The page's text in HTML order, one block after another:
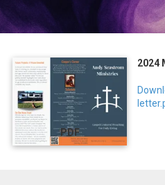
PDF
2024